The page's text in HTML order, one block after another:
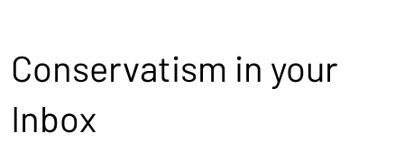
Conservatism in your
Inbox